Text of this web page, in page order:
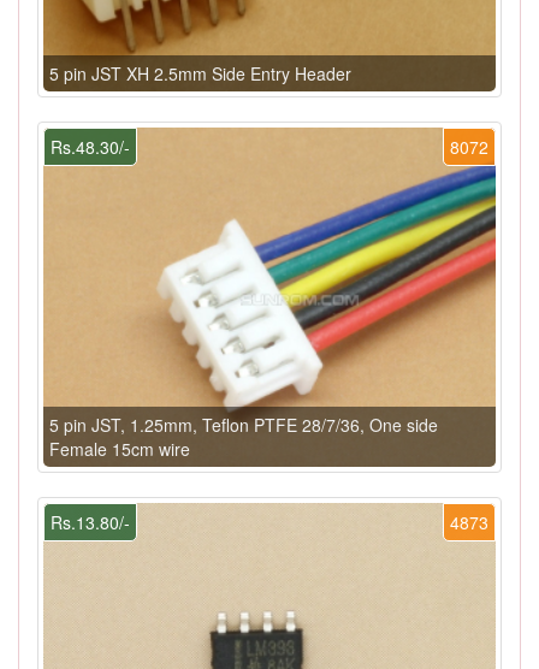
5 pin JST XH 2.5mm Side Entry Header
8072
Rs.48.30/-
5 pin JST, 1.25mm, Teflon PTFE 28/7/36, One side
Female 15cm wire
4873
Rs.13.80/-